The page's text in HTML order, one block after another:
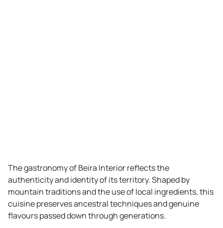
The gastronomy of Beira Interior reflects the
authenticity and identity of its territory. Shaped by
mountain traditions and the use of local ingredients, this
cuisine preserves ancestral techniques and genuine
flavours passed down through generations.